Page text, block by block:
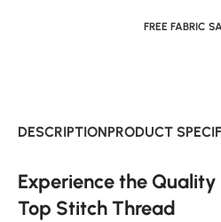
FREE FABRIC
DESCRIPTIONPRODUCT
Experience the
Top Stitch Thread